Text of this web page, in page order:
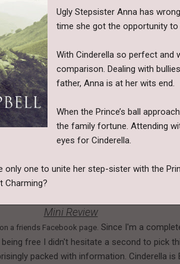
Ugly Stepsister Anna has
time she got the opportunity
With Cinderella so perfect and
comparison. Dealing with
father, Anna is at her wits end.
When the Prince’s ball
the family fortune. Attending
eyes for Cinderella.
only one to unite her step-sister with the
Charming?
Mini Review
a friends Facebook page. Since I'm a
free I didn't hesitate a second to pick
packed with information. Cinderella is